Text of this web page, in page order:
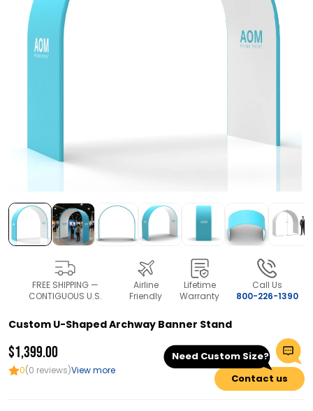
FREE SHIPPING —
CONTIGUOUS U.S.
Airline
Friendly
Lifetime
Warranty
Call Us
800-226-1390
Custom U-Shaped Archway Banner Stand
$1,399.00
0(0 reviews)View more
Need Custom Size?
Contact us